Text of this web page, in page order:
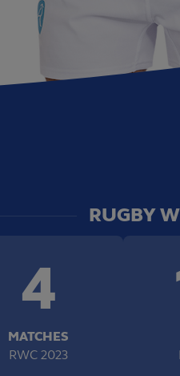
RUGBY
4
MATCHES
RWC 2023